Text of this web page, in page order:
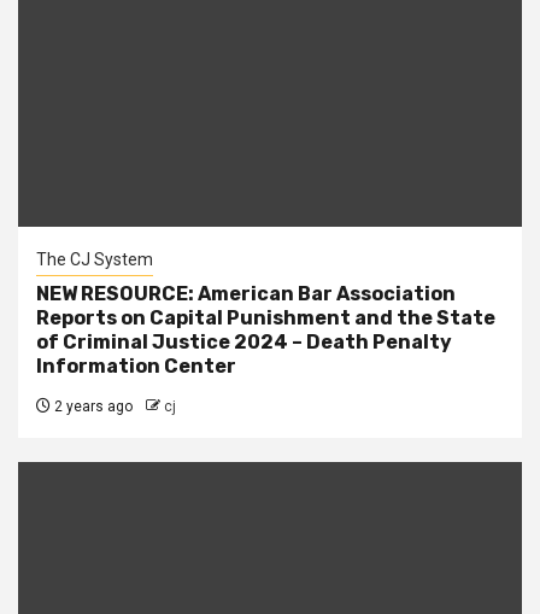
The CJ System
NEW RESOURCE: American Bar Association
Reports on Capital Punishment and the State
of Criminal Justice 2024 – Death Penalty
Information Center
2 years ago cj